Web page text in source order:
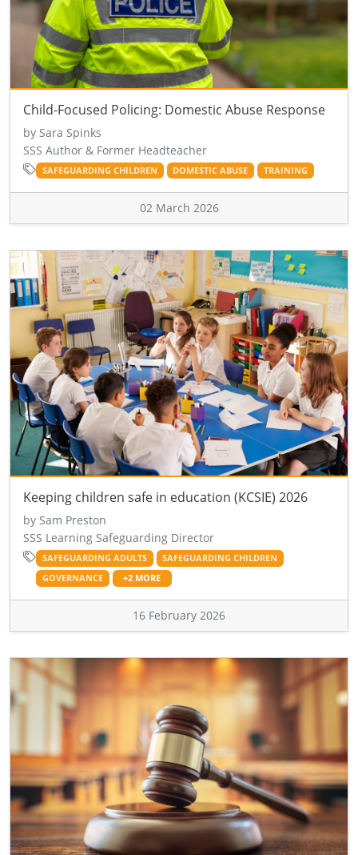
Child-Focused Policing: Domestic Abuse Response
by Sara Spinks
SSS Author & Former Headteacher
SAFEGUARDING CHILDREN DOMESTIC ABUSE TRAINING
02 March 2026
Keeping children safe in education (KCSIE) 2026
by Sam Preston
SSS Learning Safeguarding Director
SAFEGUARDING ADULTS
SAFEGUARDING CHILDREN
GOVERNANCE
+2 MORE
16 February 2026